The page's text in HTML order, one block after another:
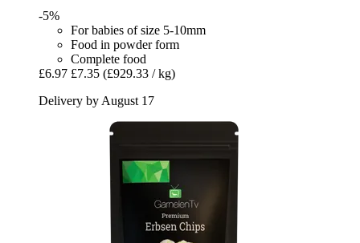
-5%
For babies of size 5-10mm
Food in powder form
Complete food
£6.97 £7.35 (£929.33 / kg)
Delivery by August 17